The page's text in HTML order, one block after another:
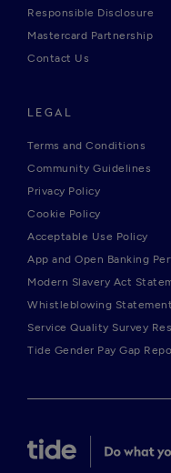
Responsible Disclosure
Mastercard Partnership
Contact Us
LEGAL
Terms and Conditions
Community Guidelines
Privacy Policy
Cookie Policy
Acceptable Use Policy
App and Open Banking
Modern Slavery Act
Whistleblowing Statement
Service Quality Survey
Tide Gender Pay Gap